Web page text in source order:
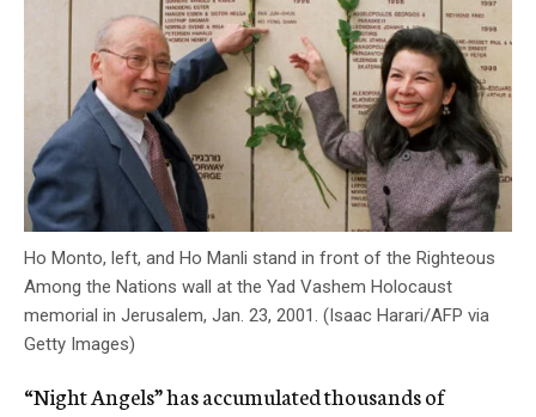
Ho Monto, left, and Ho Manli stand in front of the Righteous
Among the Nations wall at the Yad Vashem Holocaust
memorial in Jerusalem, Jan. 23, 2001. (Isaac Harari/AFP via
Getty Images)
“Night Angels” has accumulated thousands of